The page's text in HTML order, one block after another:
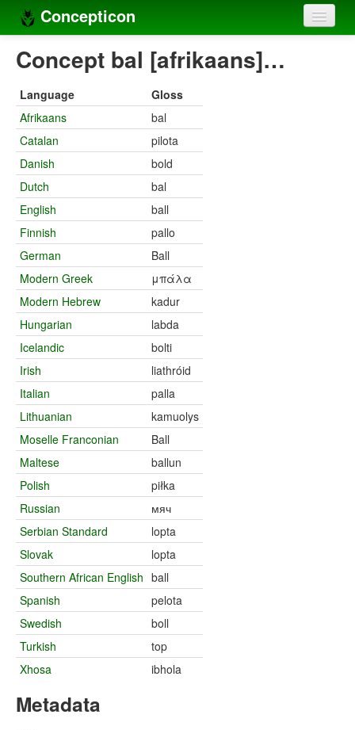
Concepticon
Home
Concept sets
Concept lists
Languages
Compilers
Sources
Concept bal [afrikaans]…
Language
Gloss
Afrikaans
bal
Catalan
pilota
Danish
bold
Dutch
bal
English
ball
Finnish
pallo
German
Ball
Modern Greek
μπάλα
Modern Hebrew
kadur
Hungarian
labda
Icelandic
bolti
Irish
liathróid
Italian
palla
Lithuanian
kamuolys
Moselle Franconian
Ball
Maltese
ballun
Polish
piłka
Russian
мяч
Serbian Standard
lopta
Slovak
lopta
Southern African English ball
Spanish
pelota
Swedish
boll
Turkish
top
Xhosa
ibhola
Metadata